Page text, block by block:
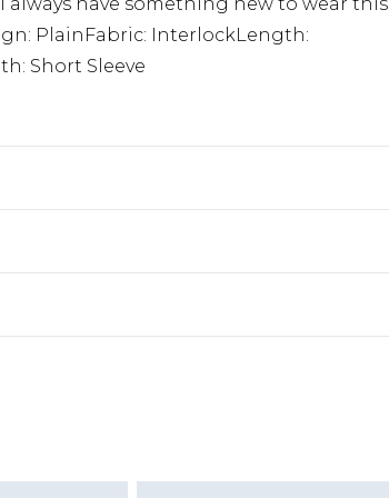
PlainFabric: InterlockLength:
Short Sleeve
Jewellery, Grooming Products and